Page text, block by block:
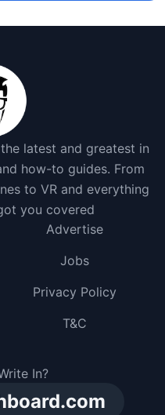
latest and greatest in
how-to guides. From
to VR and everything
you covered
In?
Advertise
Jobs
Privacy Policy
T&C